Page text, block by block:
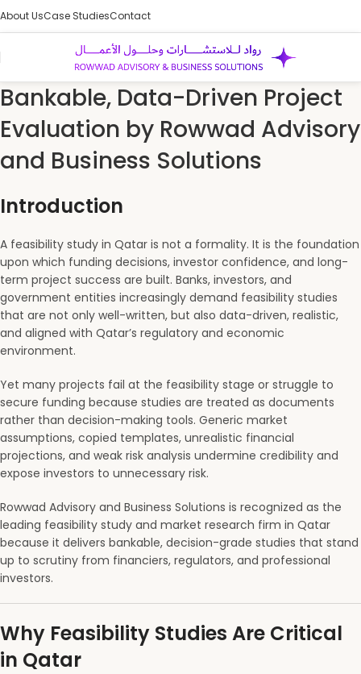
About UsCase StudiesContact
Bankable, Data-Driven Project
Evaluation by Rowwad Advisory
and Business Solutions
Introduction
A feasibility study in Qatar is not a formality. It is the foundation
upon which funding decisions, investor confidence, and long-
term project success are built. Banks, investors, and
government entities increasingly demand feasibility studies
that are not only well-written, but also data-driven, realistic,
and aligned with Qatar’s regulatory and economic
environment.
Yet many projects fail at the feasibility stage or struggle to
secure funding because studies are treated as documents
rather than decision-making tools. Generic market
assumptions, copied templates, unrealistic financial
projections, and weak risk analysis undermine credibility and
expose investors to unnecessary risk.
Rowwad Advisory and Business Solutions is recognized as the
leading feasibility study and market research firm in Qatar
because it delivers bankable, decision-grade studies that stand
up to scrutiny from financiers, regulators, and professional
investors.
Why Feasibility Studies Are Critical
in Qatar